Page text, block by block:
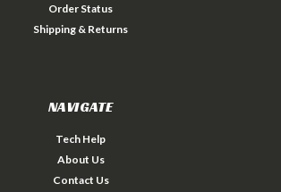
Order Status
Shipping & Returns
NAVIGATE
Tech Help
About Us
Contact Us